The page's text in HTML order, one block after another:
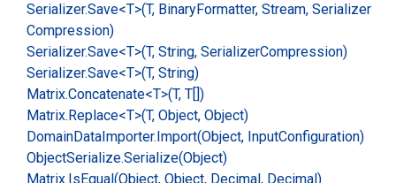
Serializer.Save<T>(T, BinaryFormatter, Stream, Serializer
Compression)
Serializer.Save<T>(T, String, SerializerCompression)
Serializer.Save<T>(T, String)
Matrix.Concatenate<T>(T, T[])
Matrix.Replace<T>(T, Object, Object)
DomainDataImporter.Import(Object, InputConfiguration)
ObjectSerialize.Serialize(Object)
Matrix.IsEqual(Object, Object, Decimal, Decimal)